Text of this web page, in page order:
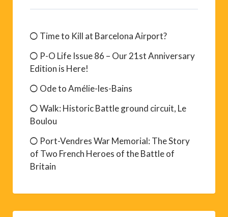
Time to Kill at Barcelona Airport?
P-O Life Issue 86 – Our 21st Anniversary
Edition is Here!
Ode to Amélie-les-Bains
Walk: Historic Battle ground circuit, Le
Boulou
Port-Vendres War Memorial: The Story
of Two French Heroes of the Battle of
Britain